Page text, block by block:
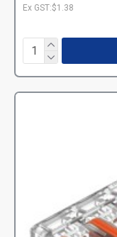
Ex GST:$1.38